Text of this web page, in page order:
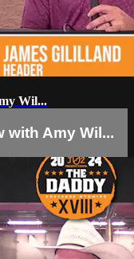
Wil...
with Amy Wil...